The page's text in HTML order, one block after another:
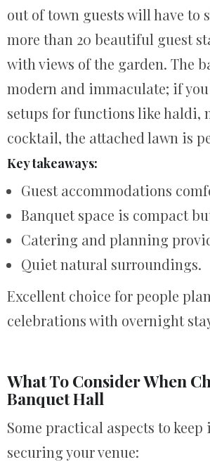
out of town guests will have to
more than 20 beautiful guest
with views of the garden. The
modern and immaculate; if
setups for functions like haldi,
cocktail, the attached lawn is
Key takeaways:
Guest accommodations
Banquet space is compact
Catering and planning
Quiet natural surroundings.
Excellent choice for people
celebrations with overnight
What To Consider When
Banquet Hall
Some practical aspects to
securing your venue: